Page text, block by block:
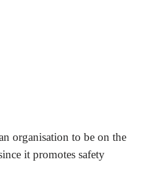
organisation to be on the
it promotes safety